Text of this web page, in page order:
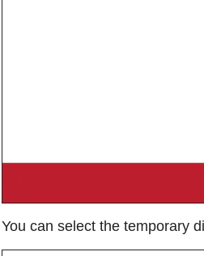
You can select the temporary